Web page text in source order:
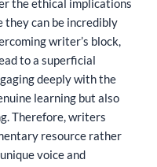
the ethical implications
they can be incredibly
writer’s block,
to a superficial
deeply with the
learning but also
Therefore, writers
resource rather
voice and